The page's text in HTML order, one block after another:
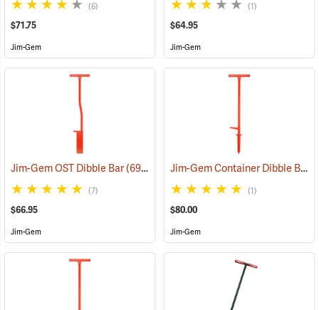
(6)
$71.75
Jim-Gem
(1)
$64.95
Jim-Gem
Jim-Gem OST Dibble Bar(69042)
(7)
$66.95
Jim-Gem
Jim-Gem Container Dibble Bar, Long Dibble Point
(1)
$80.00
Jim-Gem